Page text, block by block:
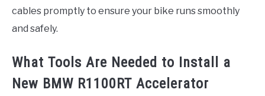
cables promptly to ensure your bike runs smoothly
and safely.
What Tools Are Needed to Install a
New BMW R1100RT Accelerator